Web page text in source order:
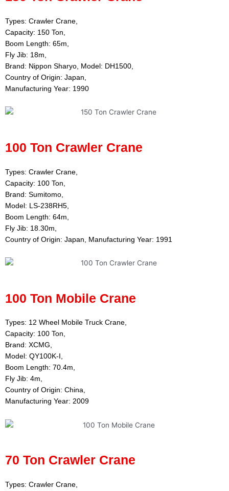
Types: Crawler Crane,
Capacity: 150 Ton,
Boom Length: 65m,
Fly Jib: 18m,
Brand: Nippon Sharyo, Model: DH1500,
Country of Origin: Japan,
Manufacturing Year: 1990
100 Ton Crawler Crane
Types: Crawler Crane,
Capacity: 100 Ton,
Brand: Sumitomo,
Model: LS-238RH5,
Boom Length: 64m,
Fly Jib: 18.30m,
Country of Origin: Japan, Manufacturing Year: 1991
100 Ton Mobile Crane
Types: 12 Wheel Mobile Truck Crane,
Capacity: 100 Ton,
Brand: XCMG,
Model: QY100K-I,
Boom Length: 70.4m,
Fly Jib: 4m,
Country of Origin: China,
Manufacturing Year: 2009
70 Ton Crawler Crane
Types: Crawler Crane,